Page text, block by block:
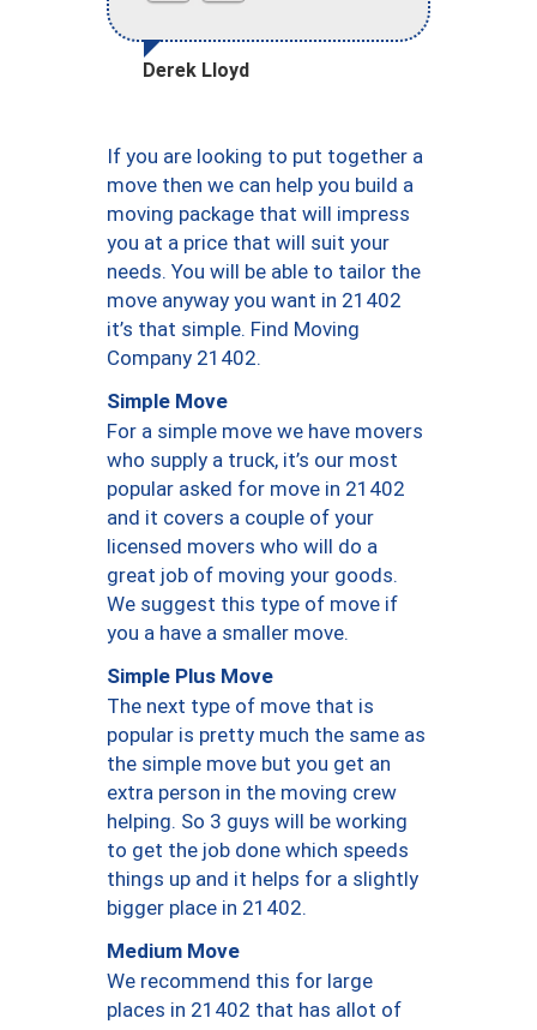
Derek Lloyd
If you are looking to put together a
move then we can help you build a
moving package that will impress
you at a price that will suit your
needs. You will be able to tailor the
move anyway you want in 21402
it’s that simple. Find Moving
Company 21402.
Simple Move
For a simple move we have movers
who supply a truck, it’s our most
popular asked for move in 21402
and it covers a couple of your
licensed movers who will do a
great job of moving your goods.
We suggest this type of move if
you a have a smaller move.
Simple Plus Move
The next type of move that is
popular is pretty much the same as
the simple move but you get an
extra person in the moving crew
helping. So 3 guys will be working
to get the job done which speeds
things up and it helps for a slightly
bigger place in 21402.
Medium Move
We recommend this for large
places in 21402 that has allot of